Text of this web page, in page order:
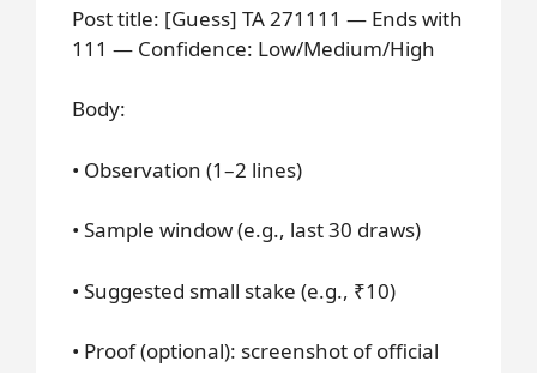
Post title: [Guess] TA 271111 — Ends with
111 — Confidence: Low/Medium/High
Body:
• Observation (1–2 lines)
• Sample window (e.g., last 30 draws)
• Suggested small stake (e.g., ₹10)
• Proof (optional): screenshot of official